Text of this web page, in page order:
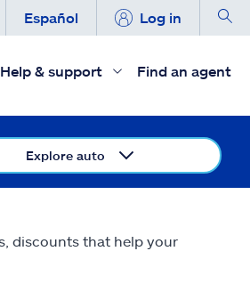
Español Log in
Help & support Find an agent
Explore auto
discounts that help your